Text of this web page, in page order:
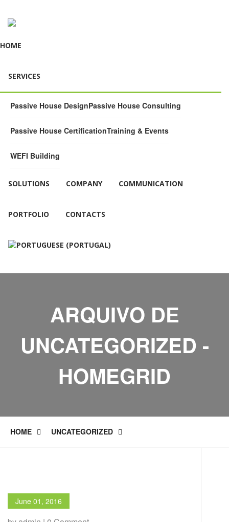
HOME
SERVICES
Passive House DesignPassive House Consulting
Passive House CertificationTraining & Events
WEFI Building
SOLUTIONS COMPANY COMMUNICATION
PORTFOLIO CONTACTS
ARQUIVO DE
UNCATEGORIZED -
HOMEGRID
HOME UNCATEGORIZED
June 01, 2016